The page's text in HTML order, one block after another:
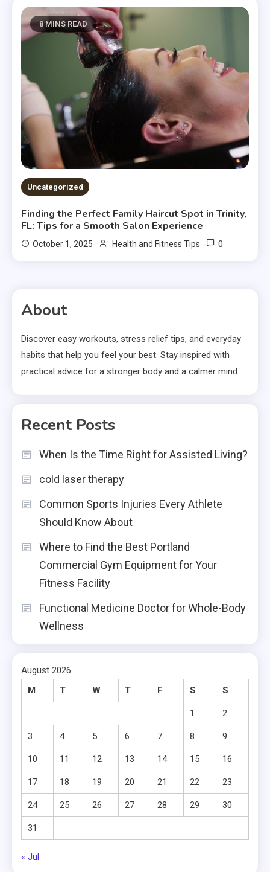
8 MINS READ
Uncategorized
Finding the Perfect Family Haircut Spot in Trinity,
FL: Tips for a Smooth Salon Experience
October 1, 2025 Health and Fitness Tips 0
About
Discover easy workouts, stress relief tips, and everyday
habits that help you feel your best. Stay inspired with
practical advice for a stronger body and a calmer mind.
Recent Posts
When Is the Time Right for Assisted Living?
cold laser therapy
Common Sports Injuries Every Athlete
Should Know About
Where to Find the Best Portland
Commercial Gym Equipment for Your
Fitness Facility
Functional Medicine Doctor for Whole-Body
Wellness
August 2026
M
T W T F S S
1 2
3 4 5 6 7 8 9
10 11 12 13 14 15 16
17 18 19 20 21 22 23
24 25 26 27 28 29 30
31
« Jul